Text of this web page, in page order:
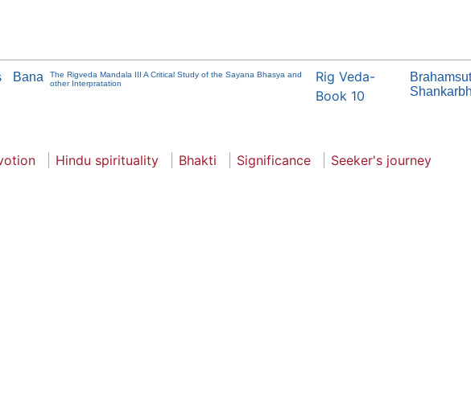
Bana
The Rigveda Mandala III A Critical Study of the Sayana Bhasya and
other Interpratation
Rig Veda-
Book 10
Hindu spirituality Bhakti Significance
Seeker's journey